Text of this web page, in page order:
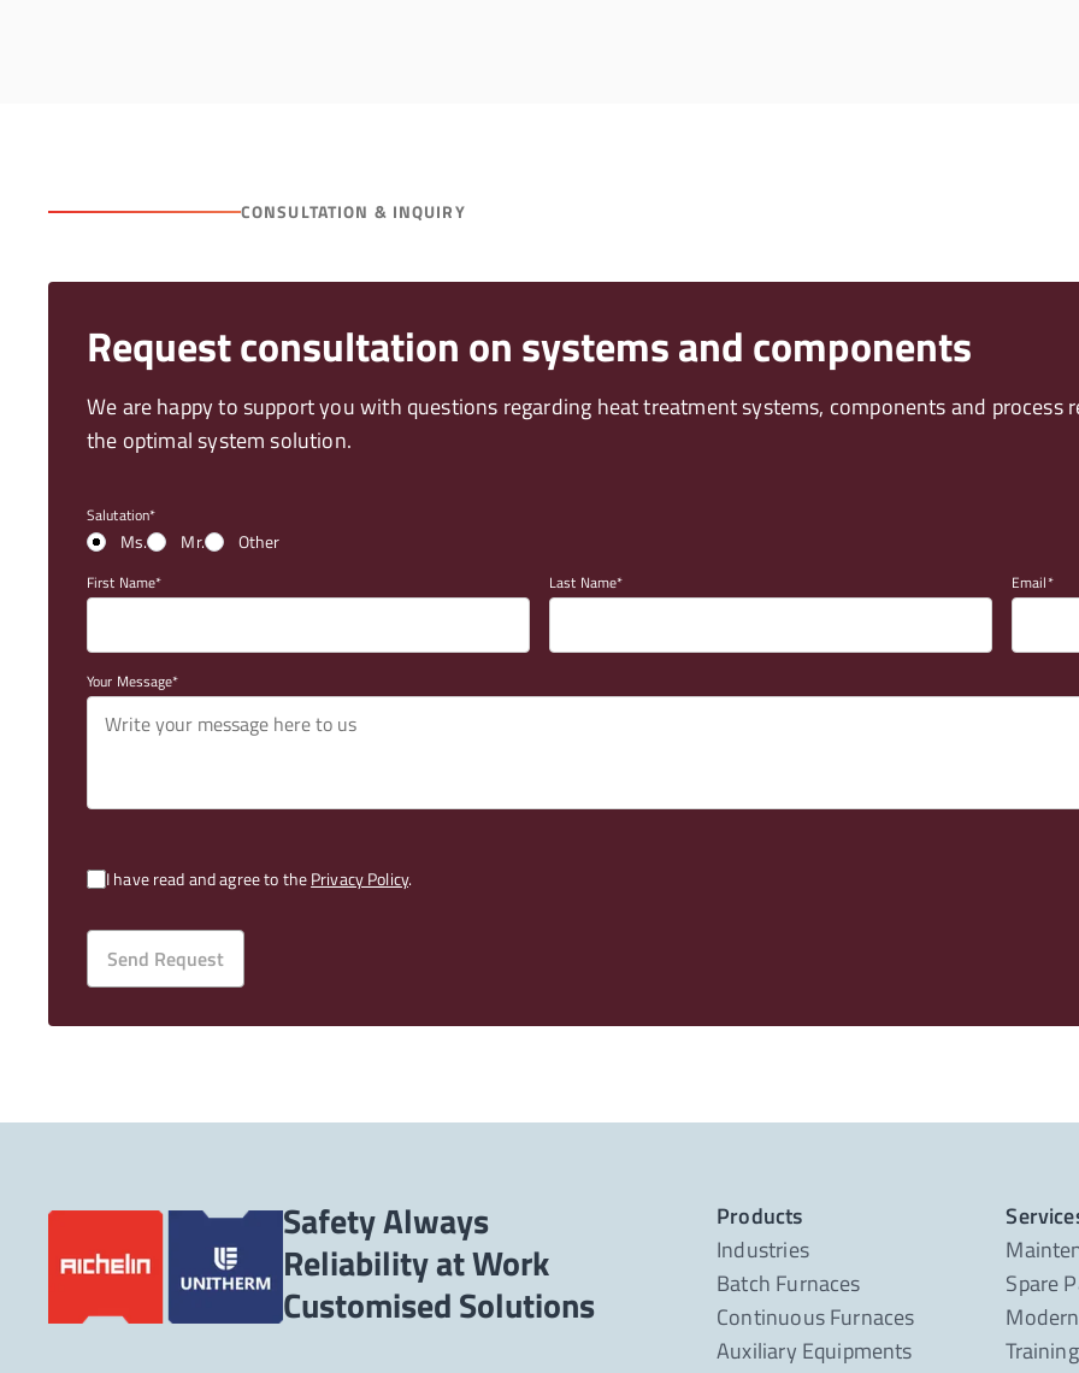
CONSULTATION & INQUIRY
Request consultation on systems and components
We are happy to support you with questions regarding heat treatment systems, components and process
the optimal system solution.
Salutation
Ms. Mr. Other
First Name Last Name Email
Your Message
I have read and agree to thePrivacy Policy.
Send Request
Safety Always
Reliability at Work
Customised Solutions
Products
Industries
Batch Furnaces
Continuous Furnaces
Auxiliary Equipments
Spare